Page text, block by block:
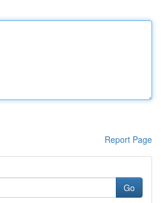
Report Page
Go